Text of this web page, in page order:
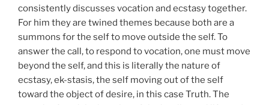
consistently discusses vocation and ecstasy together.
For him they are twined themes because both are a
summons for the self to move outside the self. To
answer the call, to respond to vocation, one must move
beyond the self, and this is literally the nature of
ecstasy, ek-stasis, the self moving out of the self
toward the object of desire, in this case Truth. The